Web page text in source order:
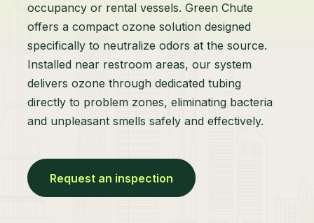
occupancy or rental vessels. Green Chute
offers a compact ozone solution designed
specifically to neutralize odors at the source.
Installed near restroom areas, our system
delivers ozone through dedicated tubing
directly to problem zones, eliminating bacteria
and unpleasant smells safely and effectively.
Request an inspection